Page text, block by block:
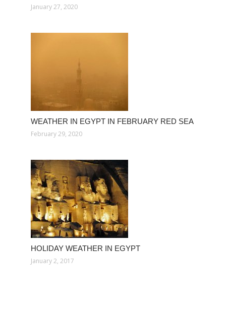
January 27, 2020
WEATHER IN EGYPT IN FEBRUARY RED SEA
February 29, 2020
HOLIDAY WEATHER IN EGYPT
January 2, 2017